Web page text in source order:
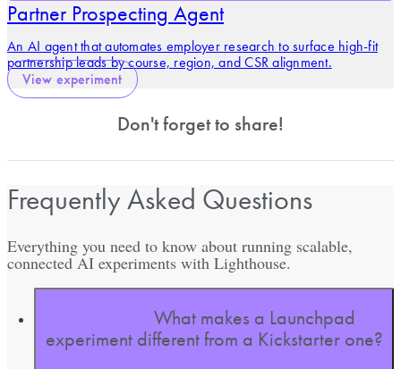
Partner Prospecting Agent
An AI agent that automates employer research to surface high-fit
partnership leads by course, region, and CSR alignment.
View experiment
Don't forget to share!
Frequently Asked Questions
Everything you need to know about running scalable,
connected AI experiments with Lighthouse.
What makes a Launchpad
experiment different from a Kickstarter one?